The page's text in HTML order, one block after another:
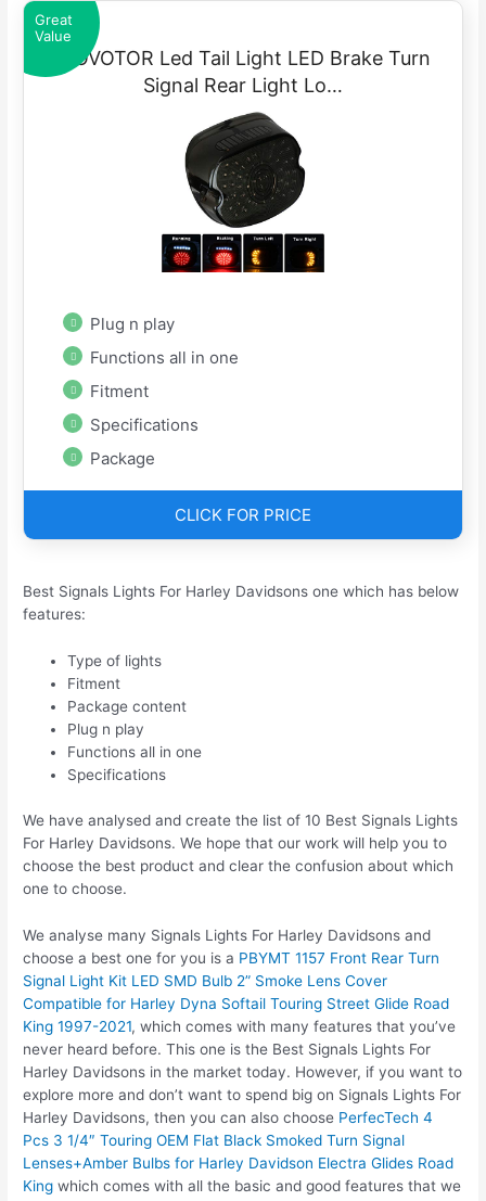
Great
Value
MOVOTOR Led Tail Light LED Brake Turn
Signal Rear Light Lo…
Plug n play
Functions all in one
Fitment
Specifications
Package
CLICK FOR PRICE
Best Signals Lights For Harley Davidsons one which has below
features:
Type of lights
Fitment
Package content
Plug n play
Functions all in one
Specifications
We have analysed and create the list of 10 Best Signals Lights
For Harley Davidsons. We hope that our work will help you to
choose the best product and clear the confusion about which
one to choose.
We analyse many Signals Lights For Harley Davidsons and
choose a best one for you is a PBYMT 1157 Front Rear Turn
Signal Light Kit LED SMD Bulb 2” Smoke Lens Cover
Compatible for Harley Dyna Softail Touring Street Glide Road
King 1997-2021, which comes with many features that you’ve
never heard before. This one is the Best Signals Lights For
Harley Davidsons in the market today. However, if you want to
explore more and don’t want to spend big on Signals Lights For
Harley Davidsons, then you can also choose PerfecTech 4
Pcs 3 1/4″ Touring OEM Flat Black Smoked Turn Signal
Lenses+Amber Bulbs for Harley Davidson Electra Glides Road
King which comes with all the basic and good features that we